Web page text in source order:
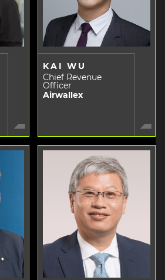
KAI WU
Chief Revenue
Officer
Airwallex